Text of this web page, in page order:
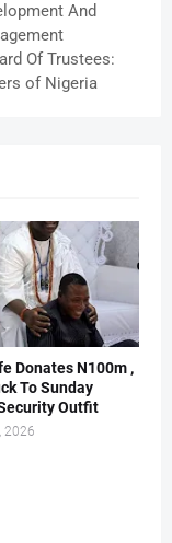
And
Of Trustees:
of Nigeria
Donates N100m ,
To Sunday
Outfit
2026